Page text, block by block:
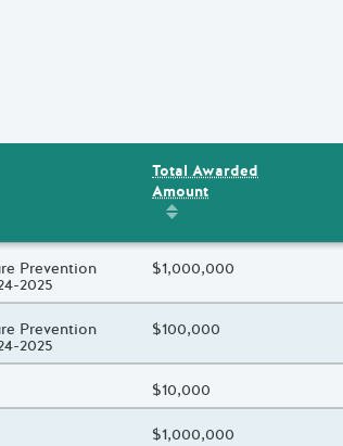
Total Awarded
Amount
Sort by
Total Awarded
Prevention
2025
Total Awarded Amount
$1,000,000
Prevention
2025
Total Awarded Amount
$100,000
Total Awarded Amount
$10,000
Total Awarded Amount
$1,000,000